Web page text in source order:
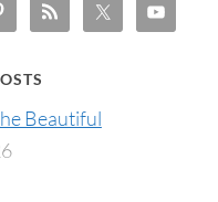
Beautiful